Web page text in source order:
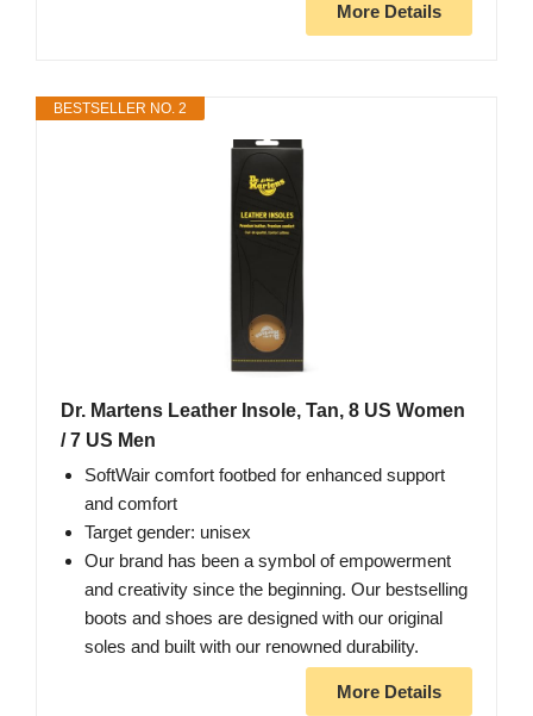
More Details
BESTSELLER NO. 2
Dr. Martens Leather Insole, Tan, 8 US Women
/ 7 US Men
SoftWair comfort footbed for enhanced support
and comfort
Target gender: unisex
Our brand has been a symbol of empowerment
and creativity since the beginning. Our bestselling
boots and shoes are designed with our original
soles and built with our renowned durability.
More Details